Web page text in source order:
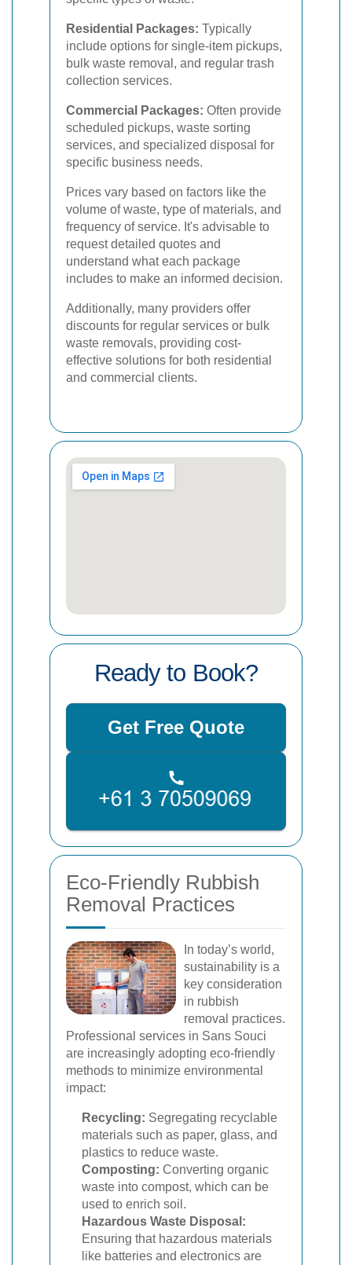
Residential Packages: Typically
include options for single-item pickups,
bulk waste removal, and regular trash
collection services.
Commercial Packages: Often provide
scheduled pickups, waste sorting
services, and specialized disposal for
specific business needs.
Prices vary based on factors like the
volume of waste, type of materials, and
frequency of service. It's advisable to
request detailed quotes and
understand what each package
includes to make an informed decision.
Additionally, many providers offer
discounts for regular services or bulk
waste removals, providing cost-
effective solutions for both residential
and commercial clients.
Ready to Book?
Get Free Quote
Eco-Friendly Rubbish
Removal Practices
In today’s world,
sustainability is a
key consideration
in rubbish
removal practices.
Professional services in Sans Souci
are increasingly adopting eco-friendly
methods to minimize environmental
impact:
Recycling: Segregating recyclable
materials such as paper, glass, and
plastics to reduce waste.
Composting: Converting organic
waste into compost, which can be
used to enrich soil.
Hazardous Waste Disposal:
Ensuring that hazardous materials
like batteries and electronics are